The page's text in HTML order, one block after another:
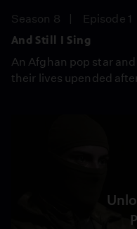
Season 8
Episode 1
And Still I Sing
An Afghan pop star
their lives upended